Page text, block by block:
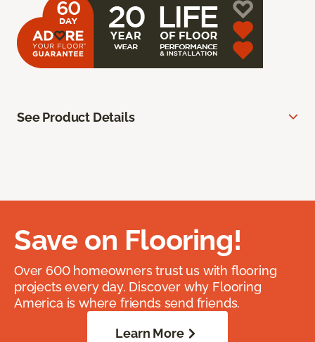
See Product Details
Save on Flooring!
Over 600 homeowners trust us with flooring
projects every day. Discover why Flooring
America is where friends send friends.
Learn More